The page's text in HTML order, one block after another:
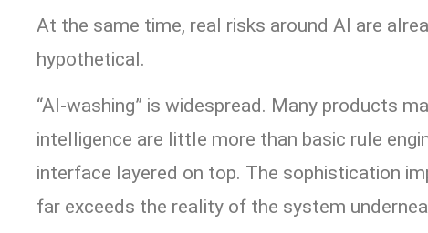
At the same time, real risks around AI are
hypothetical.
“AI-washing” is widespread. Many products
intelligence are little more than basic rule
interface layered on top. The sophistication
far exceeds the reality of the system